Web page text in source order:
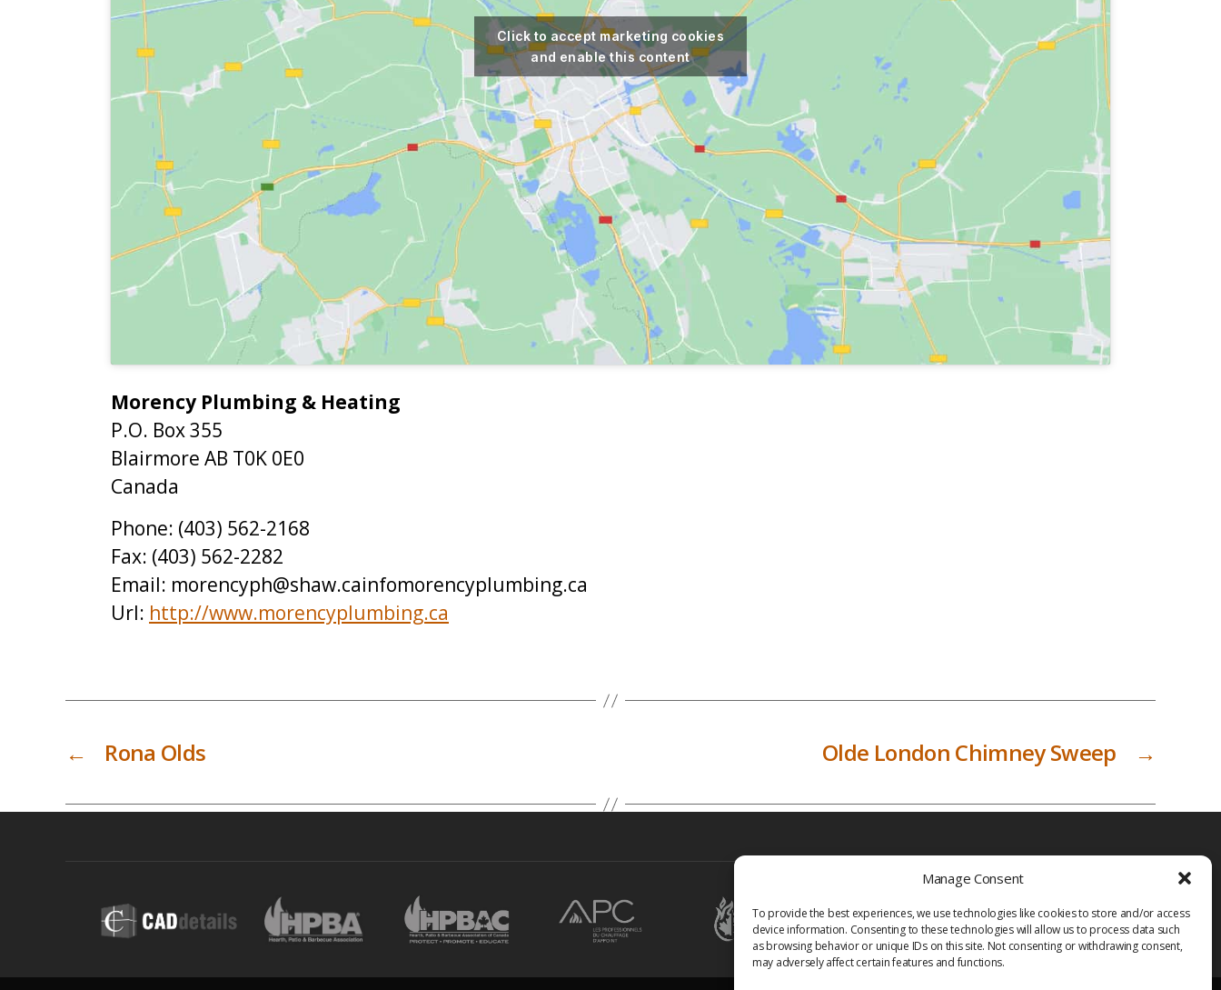
Manage Consent
To provide the best experiences, we use technologies like cookies to store and/or access
device information. Consenting to these technologies will allow us to process data such
as browsing behavior or unique IDs on this site. Not consenting or withdrawing consent,
may adversely affect certain features and functions.
Click to accept marketing cookies
and enable this content
Morency Plumbing & Heating
P.O. Box 355
Blairmore AB T0K 0E0
Canada
Phone: (403) 562-2168
Fax: (403) 562-2282
Email: morencyph@shaw.cainfomorencyplumbing.ca
Url: http://www.morencyplumbing.ca
← Rona Olds →
Olde London Chimney Sweep